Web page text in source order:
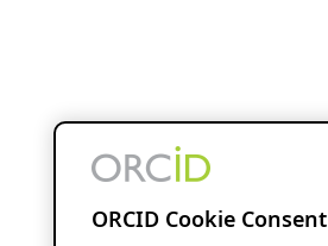
ORCID Cookie Consent